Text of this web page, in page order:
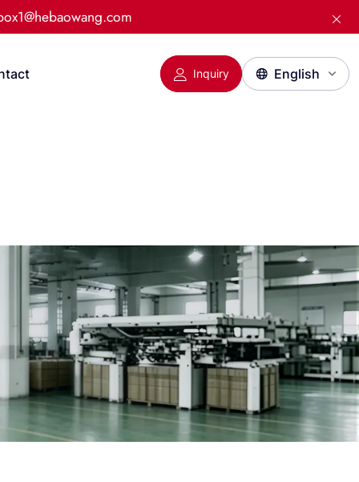
Inquiry